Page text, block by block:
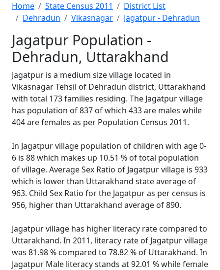
Home State Census 2011
District List
Dehradun
Vikasnagar Jagatpur - Dehradun
Jagatpur Population -
Dehradun, Uttarakhand
Jagatpur is a medium size village located in
Vikasnagar Tehsil of Dehradun district, Uttarakhand
with total 173 families residing. The Jagatpur village
has population of 837 of which 433 are males while
404 are females as per Population Census 2011.
In Jagatpur village population of children with age 0-
6 is 88 which makes up 10.51 % of total population
of village. Average Sex Ratio of Jagatpur village is 933
which is lower than Uttarakhand state average of
963. Child Sex Ratio for the Jagatpur as per census is
956, higher than Uttarakhand average of 890.
Jagatpur village has higher literacy rate compared to
Uttarakhand. In 2011, literacy rate of Jagatpur village
was 81.98 % compared to 78.82 % of Uttarakhand. In
Jagatpur Male literacy stands at 92.01 % while female